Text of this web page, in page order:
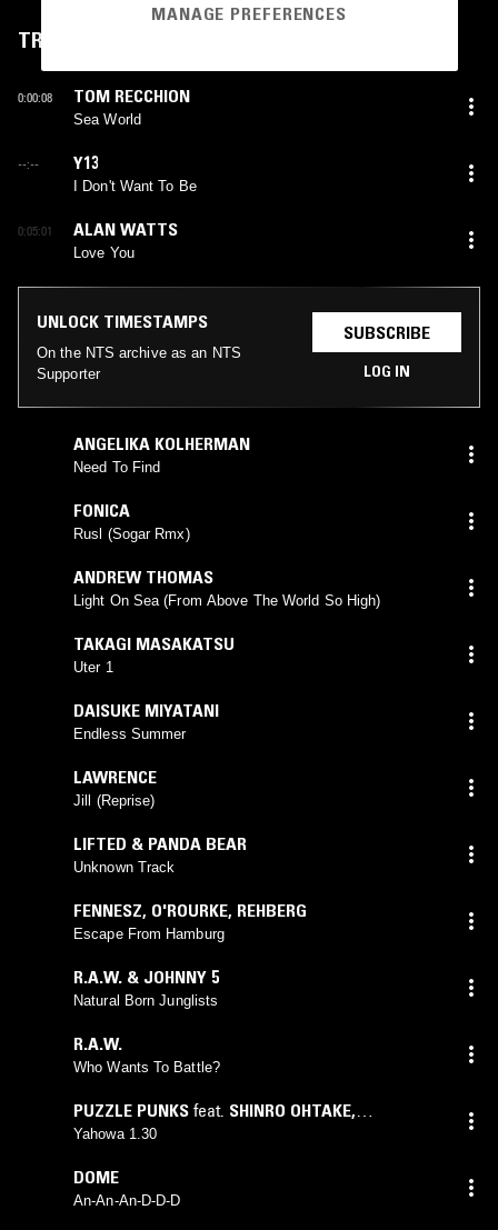
TRACKLIST
0:00:08 TOM RECCHION
Sea World
--:-- Y13
I Don't Want To Be
0:05:01 ALAN WATTS
Love You
UNLOCK TIMESTAMPS
On the NTS archive as an NTS
Supporter
SUBSCRIBE
LOG IN
ANGELIKA KOLHERMAN
Need To Find
FONICA
Rusl (Sogar Rmx)
ANDREW THOMAS
Light On Sea (From Above The World So High)
TAKAGI MASAKATSU
Uter 1
DAISUKE MIYATANI
Endless Summer
LAWRENCE
Jill (Reprise)
LIFTED & PANDA BEAR
Unknown Track
FENNESZ, O'ROURKE, REHBERG
Escape From Hamburg
R.A.W. & JOHNNY 5
Natural Born Junglists
R.A.W.
Who Wants To Battle?
PUZZLE PUNKS feat. SHINRO OHTAKE,
YAMANTAKA EYE
Yahowa 1.30
DOME
An-An-An-D-D-D
MANAGE PREFERENCES